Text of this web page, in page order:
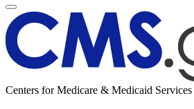
Centers for Medicare & Medicaid Services